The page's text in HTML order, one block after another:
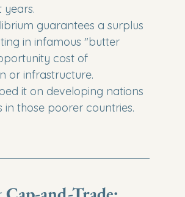
guarantees a surplus
in infamous "butter
cost of
or infrastructure.
it on developing nations
those poorer countries.